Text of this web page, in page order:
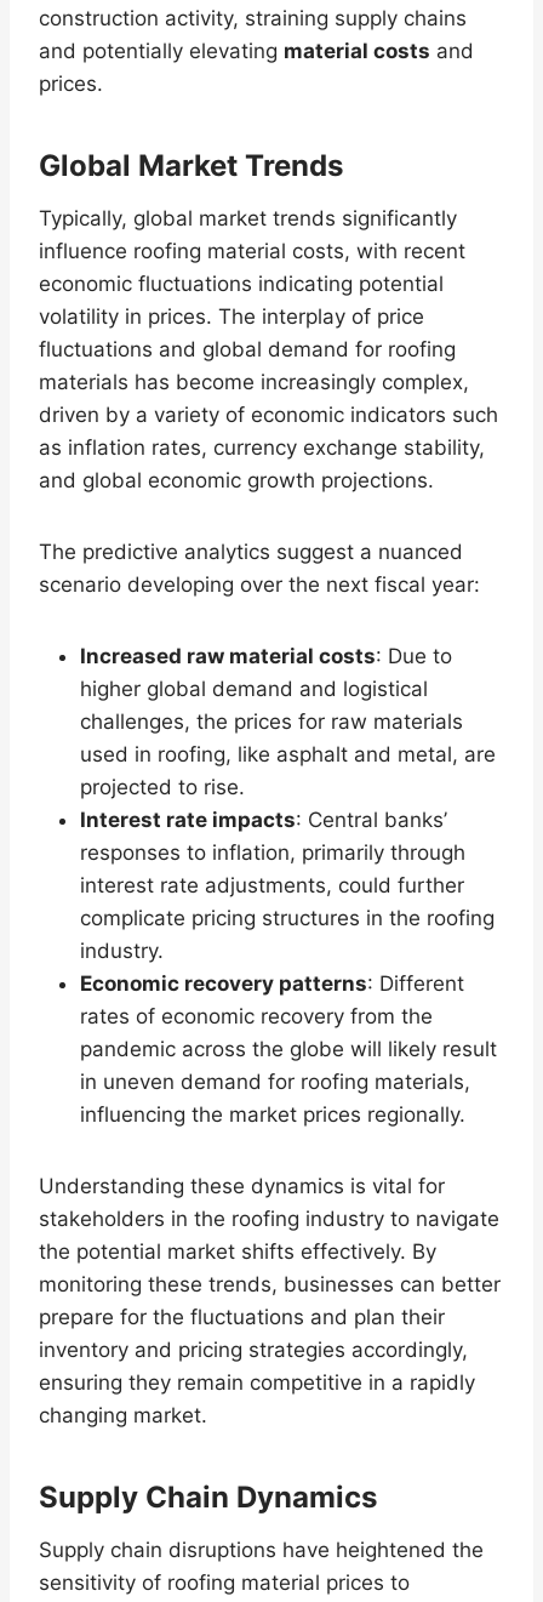
construction activity, straining supply chains
and potentially elevating material costs and
prices.
Global Market Trends
Typically, global market trends significantly
influence roofing material costs, with recent
economic fluctuations indicating potential
volatility in prices. The interplay of price
fluctuations and global demand for roofing
materials has become increasingly complex,
driven by a variety of economic indicators such
as inflation rates, currency exchange stability,
and global economic growth projections.
The predictive analytics suggest a nuanced
scenario developing over the next fiscal year:
Increased raw material costs: Due to
higher global demand and logistical
challenges, the prices for raw materials
used in roofing, like asphalt and metal, are
projected to rise.
Interest rate impacts: Central banks’
responses to inflation, primarily through
interest rate adjustments, could further
complicate pricing structures in the roofing
industry.
Economic recovery patterns: Different
rates of economic recovery from the
pandemic across the globe will likely result
in uneven demand for roofing materials,
influencing the market prices regionally.
Understanding these dynamics is vital for
stakeholders in the roofing industry to navigate
the potential market shifts effectively. By
monitoring these trends, businesses can better
prepare for the fluctuations and plan their
inventory and pricing strategies accordingly,
ensuring they remain competitive in a rapidly
changing market.
Supply Chain Dynamics
Supply chain disruptions have heightened the
sensitivity of roofing material prices to